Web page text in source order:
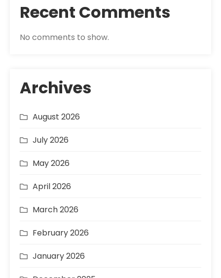
Recent Comments
No comments to show.
Archives
August 2026
July 2026
May 2026
April 2026
March 2026
February 2026
January 2026